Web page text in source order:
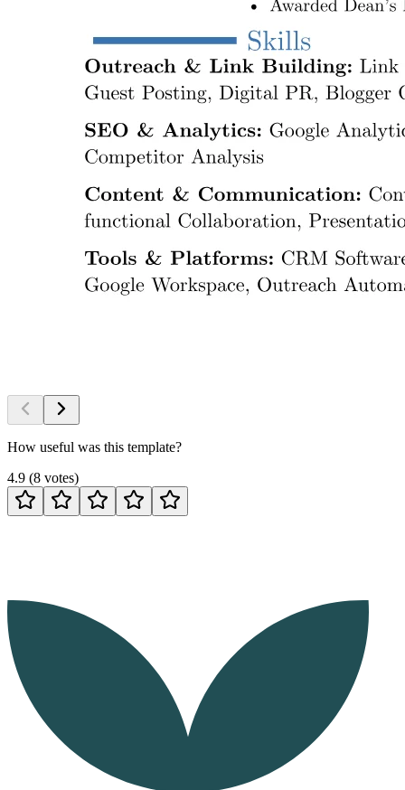
How useful was this template?
4.9 (8 votes)